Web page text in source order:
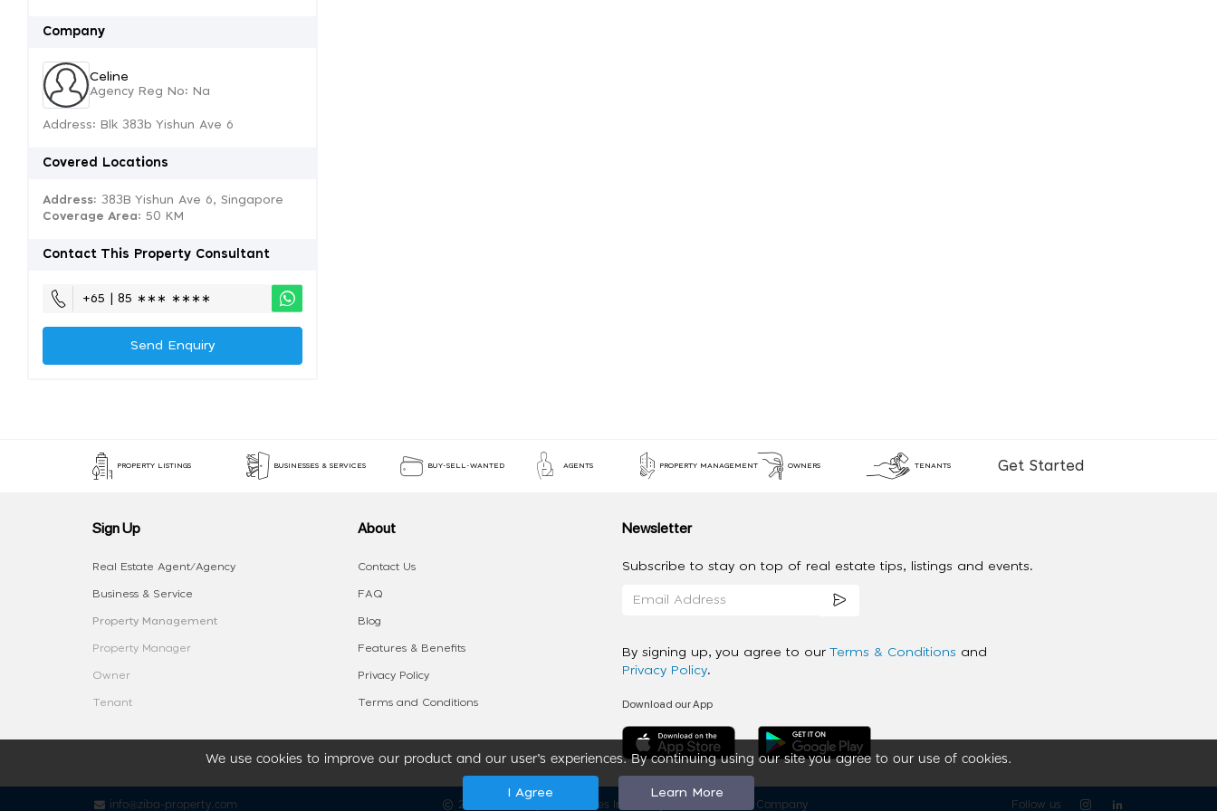
Company
Celine
Agency Reg No: Na
Address: Blk 383b Yishun Ave 6
Covered Locations
Address: 383B Yishun Ave 6, Singapore
Coverage Area: 50 KM
Contact This Property Consultant
+65 | 85 ∗∗∗ ∗∗∗∗
Send Enquiry
We use cookies to improve our product and our user’s experiences. By continuing using our site you agree to our use of cookies.
I Agree Learn More
PROPERTY LISTINGS BUSINESSES & SERVICES BUY-SELL-WANTED AGENTS PROPERTY MANAGEMENT OWNERS TENANTS Get Started
Sign Up
Real Estate Agent/Agency
Business & Service
Property Management
Property Manager
Owner
Tenant
About
Contact Us
FAQ
Blog
Features & Benefits
Privacy Policy
Terms and Conditions
Newsletter
Subscribe to stay on top of real estate tips, listings and events.
By signing up, you agree to our Terms & Conditions and
Privacy Policy.
Download our App
info@ziba-property.com 2020 - 2026 My App Spaces Inc. a Beyond Apps Group Company Follow us